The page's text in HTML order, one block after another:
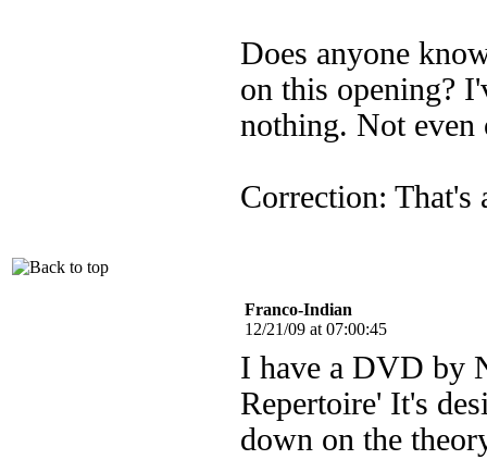
Does anyone
on this opening?
nothing. Not
Correction:
Franco-Indian
12/21/09 at 07:00:45
I have a DVD by
Repertoire' It's
down on the